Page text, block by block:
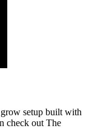
setup built with
check out The